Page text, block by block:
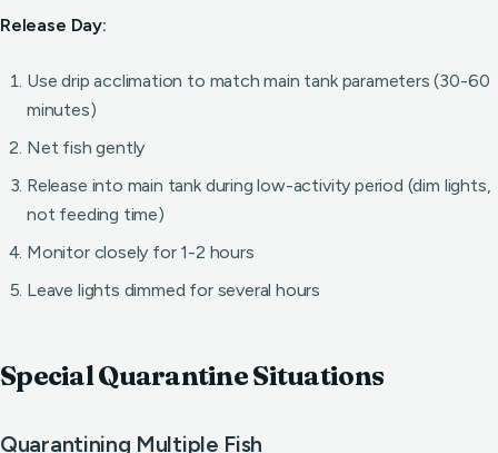
Release Day:
Use drip acclimation to match main tank parameters (30-60
minutes)
Net fish gently
Release into main tank during low-activity period (dim lights,
not feeding time)
Monitor closely for 1-2 hours
Leave lights dimmed for several hours
Special Quarantine Situations
Quarantining Multiple Fish